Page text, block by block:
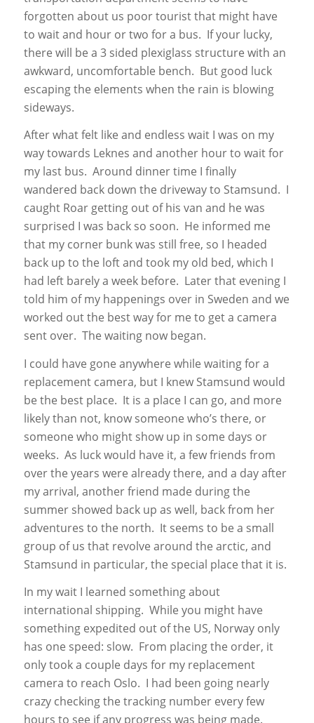
forgotten about us poor tourist that might have
to wait and hour or two for a bus. If your lucky,
there will be a 3 sided plexiglass structure with an
awkward, uncomfortable bench. But good luck
escaping the elements when the rain is blowing
sideways.
After what felt like and endless wait I was on my
way towards Leknes and another hour to wait for
my last bus. Around dinner time I finally
wandered back down the driveway to Stamsund. I
caught Roar getting out of his van and he was
surprised I was back so soon. He informed me
that my corner bunk was still free, so I headed
back up to the loft and took my old bed, which I
had left barely a week before. Later that evening I
told him of my happenings over in Sweden and we
worked out the best way for me to get a camera
sent over. The waiting now began.
I could have gone anywhere while waiting for a
replacement camera, but I knew Stamsund would
be the best place. It is a place I can go, and more
likely than not, know someone who’s there, or
someone who might show up in some days or
weeks. As luck would have it, a few friends from
over the years were already there, and a day after
my arrival, another friend made during the
summer showed back up as well, back from her
adventures to the north. It seems to be a small
group of us that revolve around the arctic, and
Stamsund in particular, the special place that it is.
In my wait I learned something about
international shipping. While you might have
something expedited out of the US, Norway only
has one speed: slow. From placing the order, it
only took a couple days for my replacement
camera to reach Oslo. I had been going nearly
crazy checking the tracking number every few
hours to see if any progress was being made.